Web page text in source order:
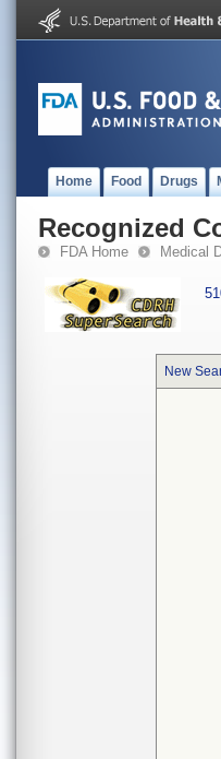
Home Food Drugs
Recognized
FDA Home Medical
New